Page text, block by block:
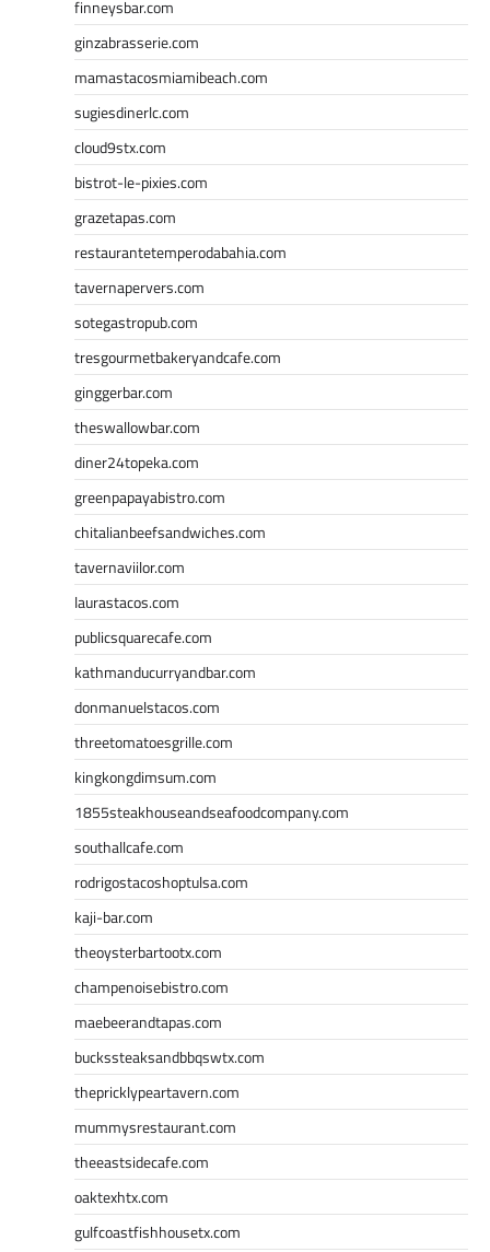
finneysbar.com
ginzabrasserie.com
mamastacosmiamibeach.com
sugiesdinerlc.com
cloud9stx.com
bistrot-le-pixies.com
grazetapas.com
restaurantetemperodabahia.com
tavernapervers.com
sotegastropub.com
tresgourmetbakeryandcafe.com
ginggerbar.com
theswallowbar.com
diner24topeka.com
greenpapayabistro.com
chitalianbeefsandwiches.com
tavernaviilor.com
laurastacos.com
publicsquarecafe.com
kathmanducurryandbar.com
donmanuelstacos.com
threetomatoesgrille.com
kingkongdimsum.com
1855steakhouseandseafoodcompany.com
southallcafe.com
rodrigostacoshoptulsa.com
kaji-bar.com
theoysterbartootx.com
champenoisebistro.com
maebeerandtapas.com
buckssteaksandbbqswtx.com
thepricklypeartavern.com
mummysrestaurant.com
theeastsidecafe.com
oaktexhtx.com
gulfcoastfishhousetx.com